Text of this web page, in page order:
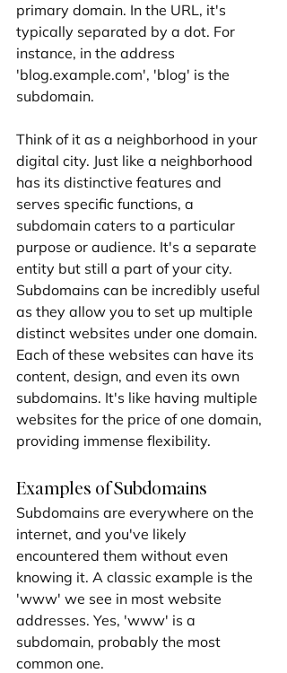
primary domain. In the URL, it's
typically separated by a dot. For
instance, in the address
'blog.example.com', 'blog' is the
subdomain.
Think of it as a neighborhood in your
digital city. Just like a neighborhood
has its distinctive features and
serves specific functions, a
subdomain caters to a particular
purpose or audience. It's a separate
entity but still a part of your city.
Subdomains can be incredibly useful
as they allow you to set up multiple
distinct websites under one domain.
Each of these websites can have its
content, design, and even its own
subdomains. It's like having multiple
websites for the price of one domain,
providing immense flexibility.
Examples of Subdomains
Subdomains are everywhere on the
internet, and you've likely
encountered them without even
knowing it. A classic example is the
'www' we see in most website
addresses. Yes, 'www' is a
subdomain, probably the most
common one.